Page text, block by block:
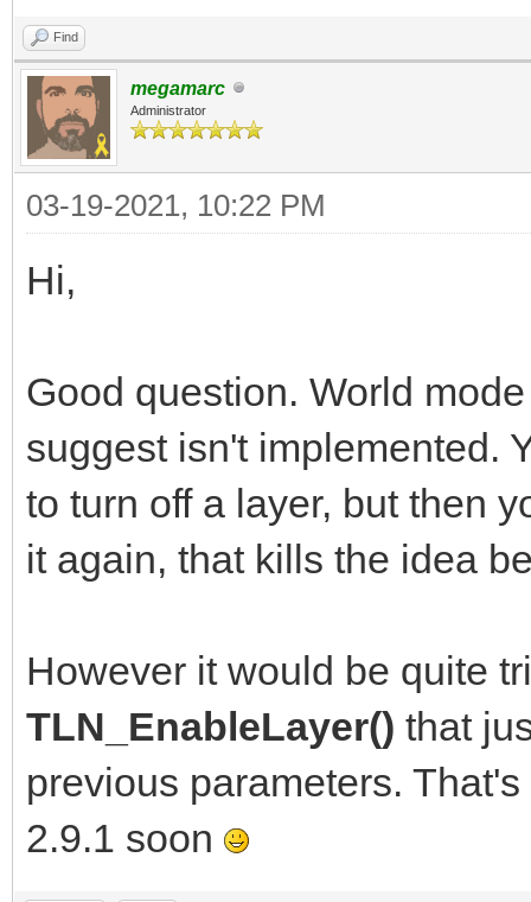
Find
megamarc
Administrator
03-19-2021, 10:22 PM
Hi,
Good question. World
suggest isn't implemented.
to turn off a layer, but then
it again, that kills the idea
However it would be quite
TLN_EnableLayer() that
previous parameters.
2.9.1 soon